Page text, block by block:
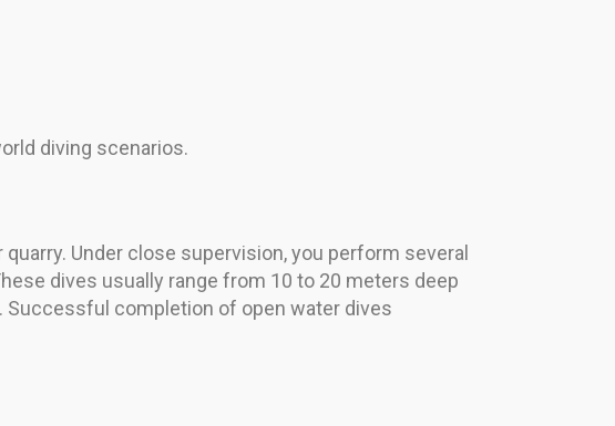
diving scenarios.
Under close supervision, you perform several
dives usually range from 10 to 20 meters deep
Successful completion of open water dives